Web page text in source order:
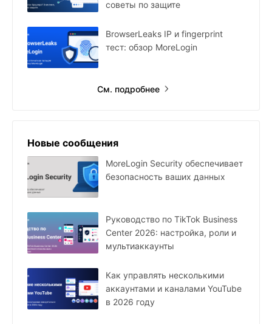
советы по защите
BrowserLeaks IP и fingerprint
тест: обзор MoreLogin
См. подробнее
Новые сообщения
MoreLogin Security обеспечивает
безопасность ваших данных
Руководство по TikTok Business
Center 2026: настройка, роли и
мультиаккаунты
Как управлять несколькими
аккаунтами и каналами YouTube
в 2026 году